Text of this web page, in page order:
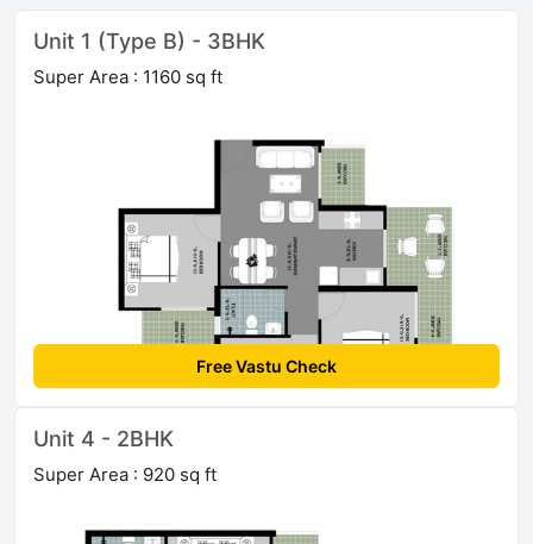
Unit 1 (Type B) - 3BHK
Super Area : 1160 sq ft
Free Vastu Check
Unit 4 - 2BHK
Super Area : 920 sq ft